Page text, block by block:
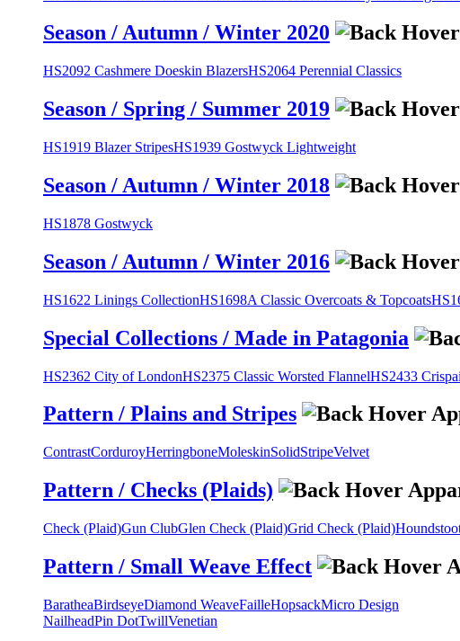
Season / Autumn / Winter 2020
HS2092 Cashmere Doeskin BlazersHS2064 Perennial Classics
Season / Spring / Summer 2019
HS1919 Blazer StripesHS1939 Gostwyck Lightweight
Season / Autumn / Winter 2018
HS1878 Gostwyck
Season / Autumn / Winter 2016
HS1622 Linings CollectionHS1698A Classic Overcoats & Topcoats
Special Collections / Made in Patagonia
HS2362 City of LondonHS2375 Classic Worsted FlannelHS2433
Pattern / Plains and Stripes
ContrastCorduroyHerringboneMoleskinSolidStripeVelvet
Pattern / Checks (Plaids)
Check (Plaid)Gun ClubGlen Check (Plaid)Grid Check (Plaid)
Pattern / Small Weave Effect
BaratheaBirdseyeDiamond WeaveFailleHopsackMicro Design
NailheadPin DotTwillVenetian